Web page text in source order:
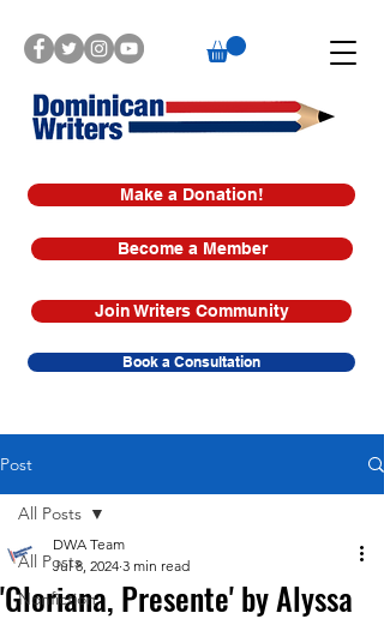
Make a Donation!
Book a Consultation
Join Writers Community
Become a Member
Post
All Posts
Nonfiction
All Posts
'Gloriana, Presente' by Alyssa
DWA Team
Jul 8, 2024 3 min read